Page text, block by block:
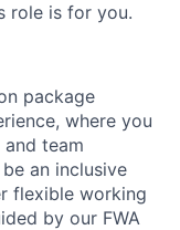
role is for you.
package
where you
team
an inclusive
flexible working
by our FWA